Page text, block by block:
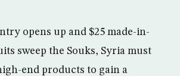
opens up and $25 made-in-
sweep the Souks, Syria must
end products to gain a